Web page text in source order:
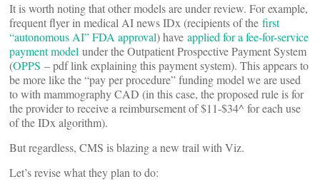
It is worth noting that other models are under review. For example,
frequent flyer in medical AI news IDx (recipients of the first
“autonomous AI” FDA approval) have applied for a fee-for-service
payment model under the Outpatient Prospective Payment System
(OPPS – pdf link explaining this payment system). This appears to
be more like the “pay per procedure” funding model we are used
to with mammography CAD (in this case, the proposed rule is for
the provider to receive a reimbursement of $11-$34^ for each use
of the IDx algorithm).
But regardless, CMS is blazing a new trail with Viz.
Let’s revise what they plan to do: